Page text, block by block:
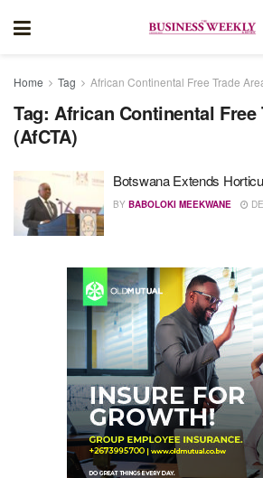
Home Tag African Continental Free Trade
Tag: African Continental Free
(AfCTA)
Botswana Extends
BY BABOLOKI MEEKWANE